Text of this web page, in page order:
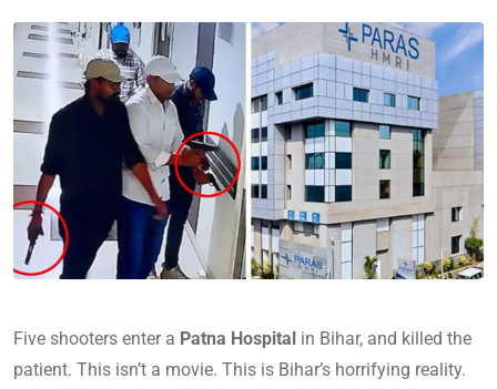
Five shooters enter a Patna Hospital in Bihar, and killed the
patient. This isn’t a movie. This is Bihar’s horrifying reality.